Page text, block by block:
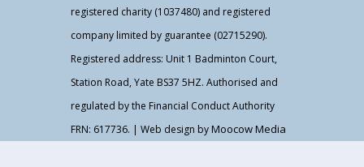
registered charity (1037480) and registered
company limited by guarantee (02715290).
Registered address: Unit 1 Badminton Court,
Station Road, Yate BS37 5HZ. Authorised and
regulated by the Financial Conduct Authority
FRN: 617736. | Web design byMoocow Media